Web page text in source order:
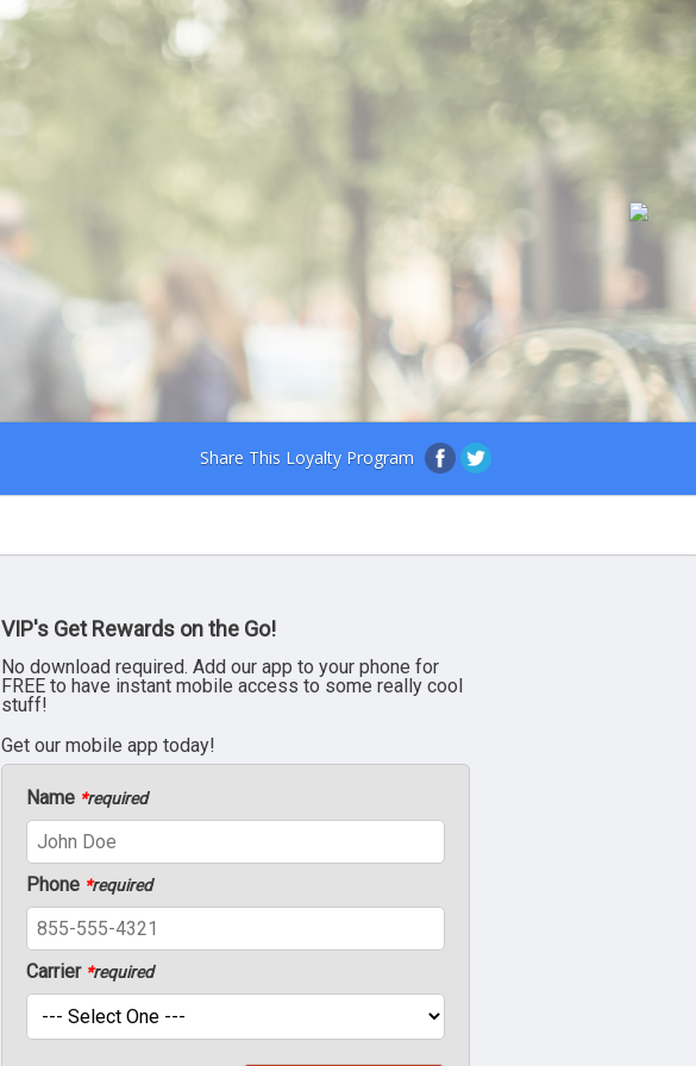
Share This Loyalty Program
VIP's Get Rewards on the Go!
No download required. Add our app to your phone for
FREE to have instant mobile access to some really cool
stuff!
Get our mobile app today!
Name *required
Phone *required
Carrier *required